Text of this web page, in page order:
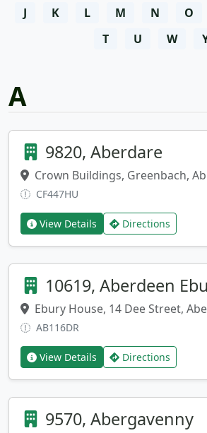
J
K L M N O
T
U W
A
9820, Aberdare
Crown Buildings, Greenbach,
CF447HU
View Details Directions
10619, Aberdeen
Ebury House, 14 Dee Street,
AB116DR
View Details Directions
9570, Abergavenny